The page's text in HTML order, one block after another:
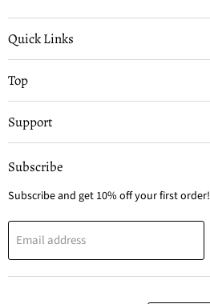
on
Facebook
on
Twitter
on
on
on
Quick Links
Top
Support
Subscribe
Subscribe and get 10% off your first order!
Email address